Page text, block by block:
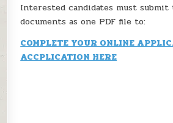
Interested candidates must
documents as one PDF file to:
COMPLETE YOUR ONLINE
ACCPLICATION HERE